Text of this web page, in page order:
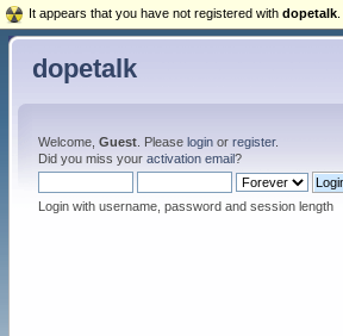
dopetalk
Welcome, Guest. Please loginor register.
Did you miss your activation email?
Login with username, password and session length
It appears that you have not registered with dopetalk